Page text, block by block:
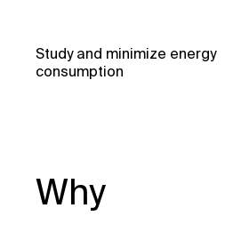
Study and minimize energy
consumption
Why